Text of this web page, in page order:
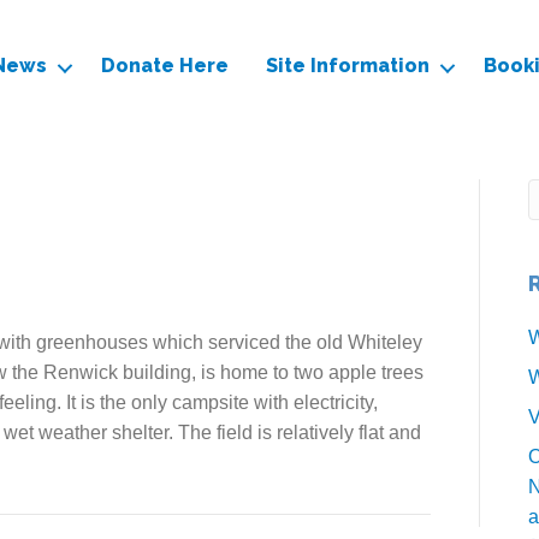
Donate Here Site Information
greenhouses which serviced the old Whiteley
Renwick building, is home to two apple trees
It is the only campsite with electricity,
weather shelter. The field is relatively flat and